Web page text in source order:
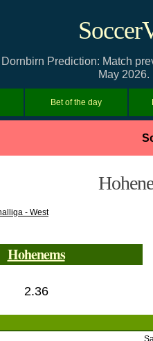
Prediction: Match
May
Bet of the day
- West
Hohenems
2.36